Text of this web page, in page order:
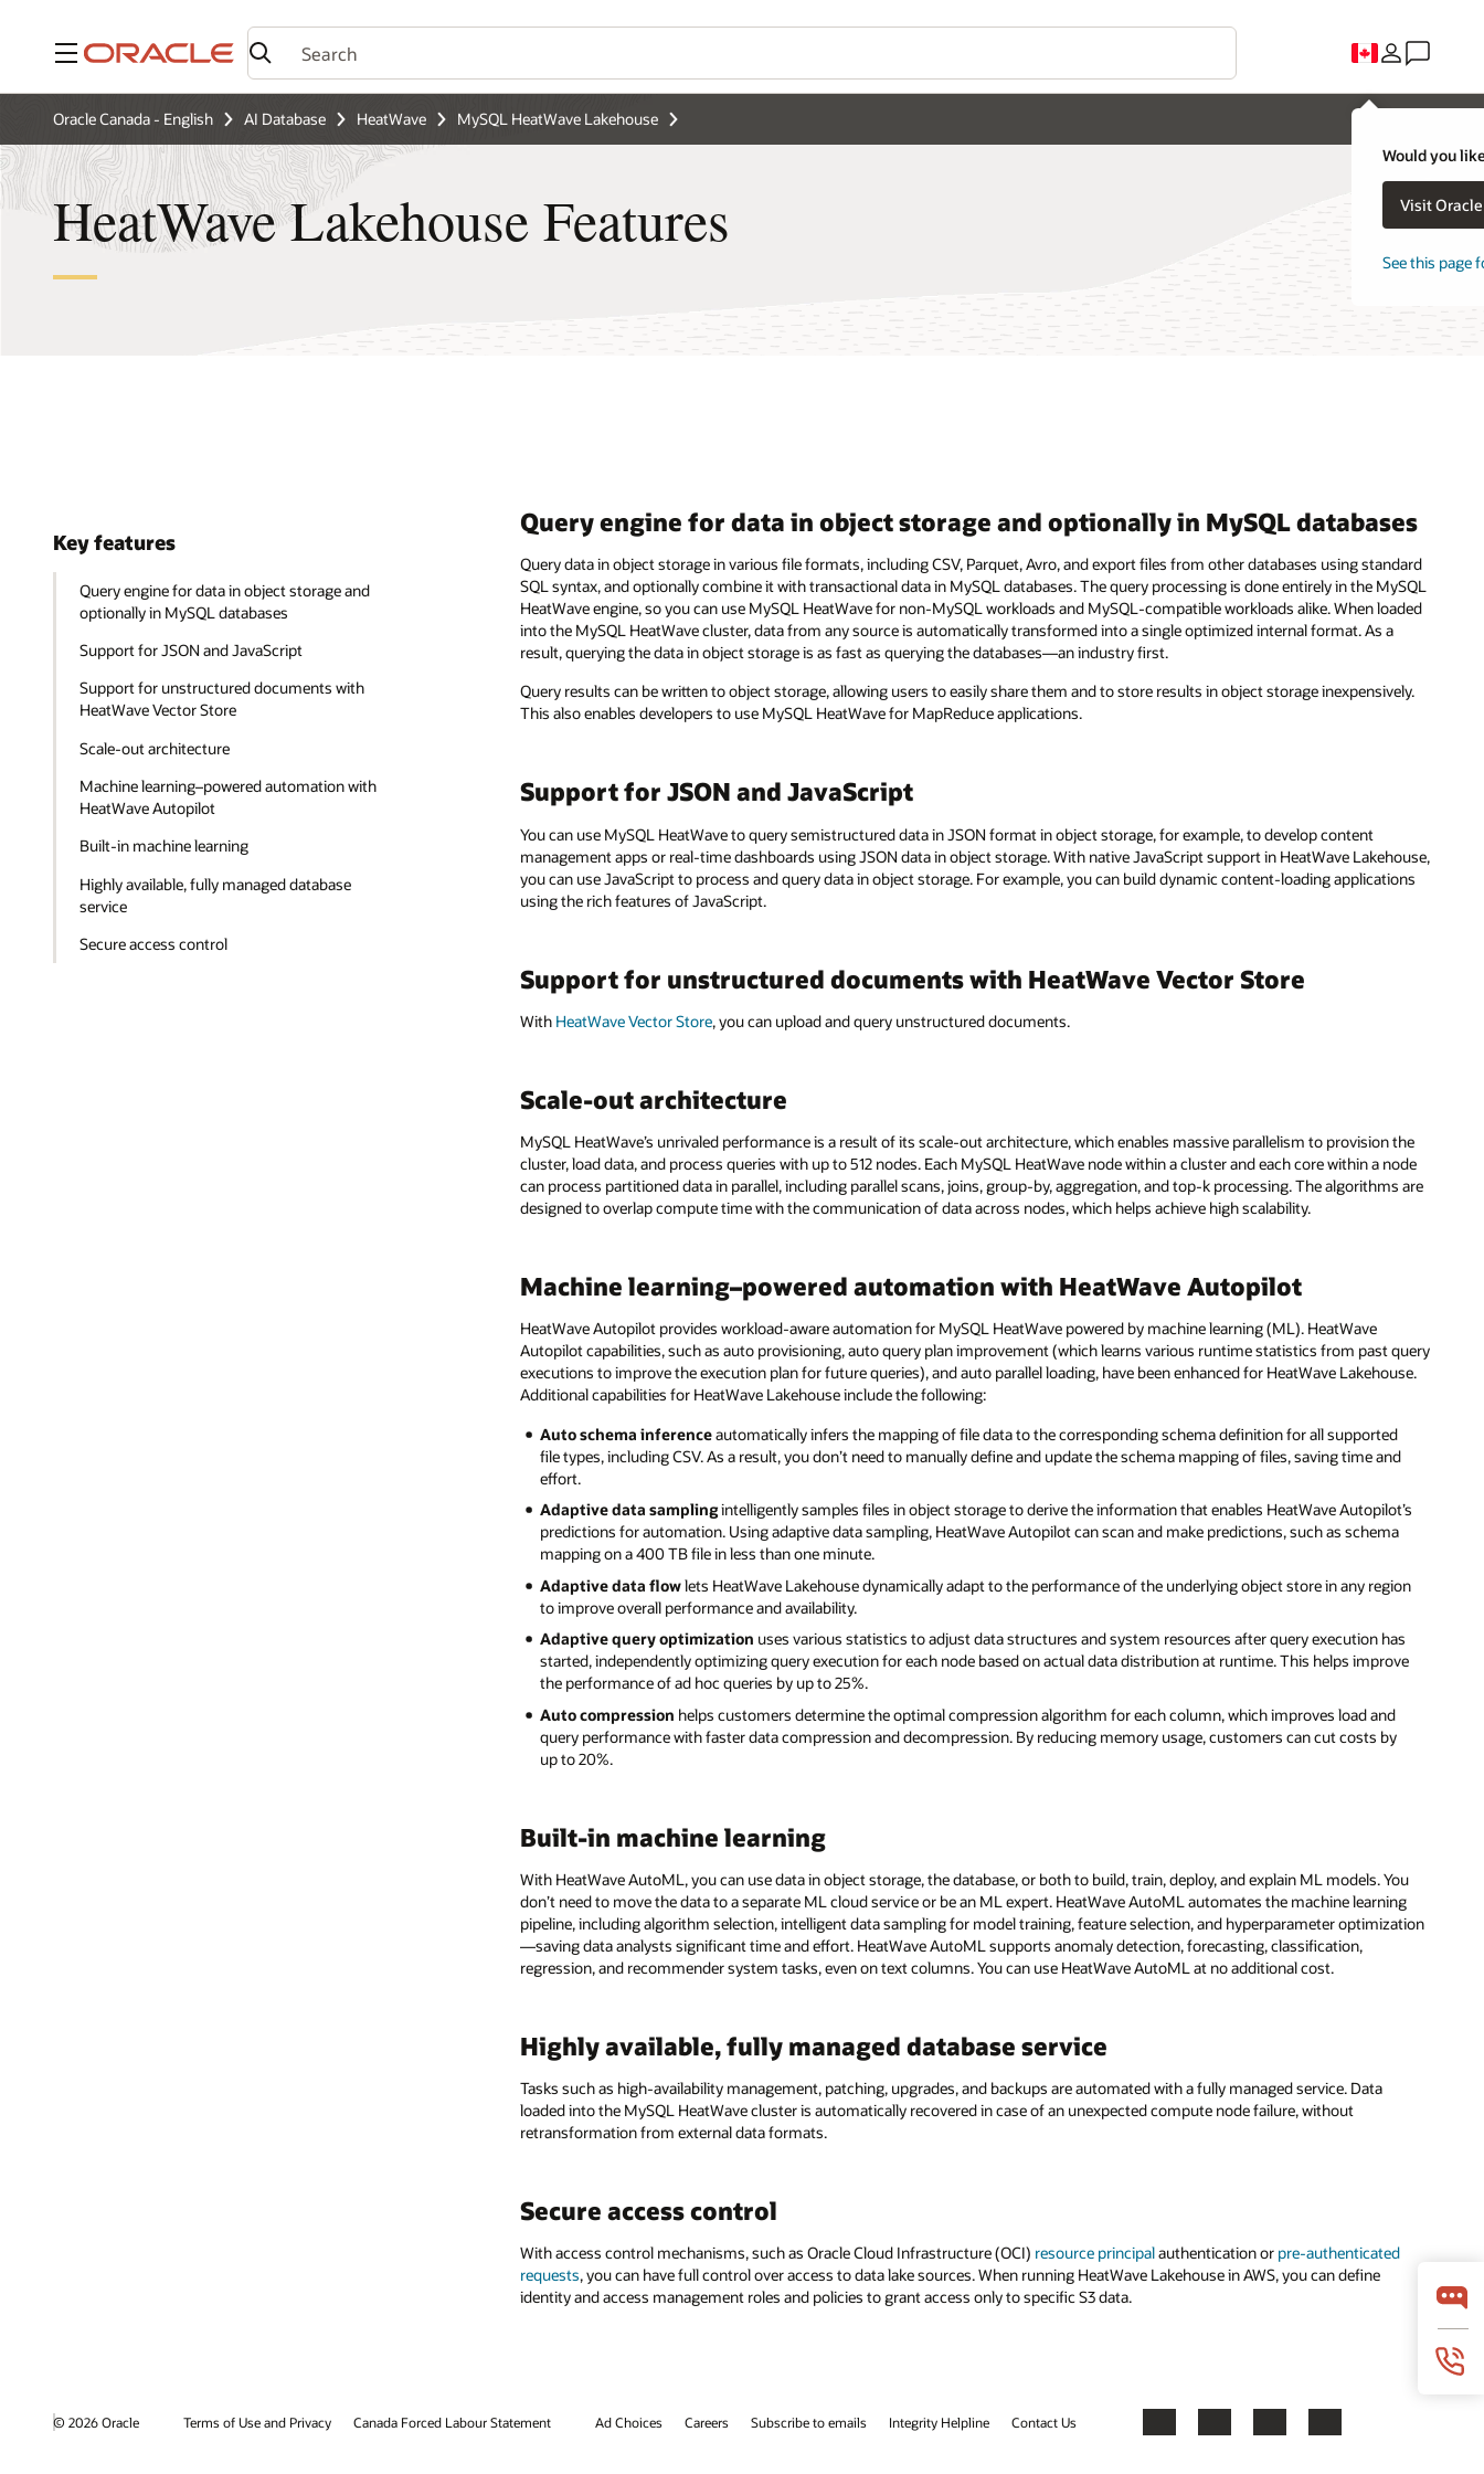
Menu
Would you
Visit
See this page
Oracle Canada - English AI Database HeatWave MySQL HeatWave Lakehouse
HeatWave Lakehouse Features
Key features
Query engine for data in object storage and
optionally in MySQL databases
Support for JSON and JavaScript
Support for unstructured documents with
HeatWave Vector Store
Scale-out architecture
Machine learning–powered automation with
HeatWave Autopilot
Built-in machine learning
Highly available, fully managed database
service
Secure access control
Query engine for data in object storage and optionally in MySQL databases
Query data in object storage in various file formats, including CSV, Parquet, Avro, and export files from other databases using standard
SQL syntax, and optionally combine it with transactional data in MySQL databases. The query processing is done entirely in the MySQL
HeatWave engine, so you can use MySQL HeatWave for non-MySQL workloads and MySQL-compatible workloads alike. When loaded
into the MySQL HeatWave cluster, data from any source is automatically transformed into a single optimized internal format. As a
result, querying the data in object storage is as fast as querying the databases—an industry first.
Query results can be written to object storage, allowing users to easily share them and to store results in object storage inexpensively.
This also enables developers to use MySQL HeatWave for MapReduce applications.
Support for JSON and JavaScript
You can use MySQL HeatWave to query semistructured data in JSON format in object storage, for example, to develop content
management apps or real-time dashboards using JSON data in object storage. With native JavaScript support in HeatWave Lakehouse,
you can use JavaScript to process and query data in object storage. For example, you can build dynamic content-loading applications
using the rich features of JavaScript.
Support for unstructured documents with HeatWave Vector Store
With HeatWave Vector Store, you can upload and query unstructured documents.
Scale-out architecture
MySQL HeatWave’s unrivaled performance is a result of its scale-out architecture, which enables massive parallelism to provision the
cluster, load data, and process queries with up to 512 nodes. Each MySQL HeatWave node within a cluster and each core within a node
can process partitioned data in parallel, including parallel scans, joins, group-by, aggregation, and top-k processing. The algorithms are
designed to overlap compute time with the communication of data across nodes, which helps achieve high scalability.
Machine learning–powered automation with HeatWave Autopilot
HeatWave Autopilot provides workload-aware automation for MySQL HeatWave powered by machine learning (ML). HeatWave
Autopilot capabilities, such as auto provisioning, auto query plan improvement (which learns various runtime statistics from past query
executions to improve the execution plan for future queries), and auto parallel loading, have been enhanced for HeatWave Lakehouse.
Additional capabilities for HeatWave Lakehouse include the following:
Auto schema inferenceautomatically infers the mapping of file data to the corresponding schema definition for all supported
file types, including CSV. As a result, you don’t need to manually define and update the schema mapping of files, saving time and
effort.
Adaptive data samplingintelligently samples files in object storage to derive the information that enables HeatWave Autopilot’s
predictions for automation. Using adaptive data sampling, HeatWave Autopilot can scan and make predictions, such as schema
mapping on a 400 TB file in less than one minute.
Adaptive data flowlets HeatWave Lakehouse dynamically adapt to the performance of the underlying object store in any region
to improve overall performance and availability.
Adaptive query optimization uses various statistics to adjust data structures and system resources after query execution has
started, independently optimizing query execution for each node based on actual data distribution at runtime. This helps improve
the performance of ad hoc queries by up to 25%.
Auto compression helps customers determine the optimal compression algorithm for each column, which improves load and
query performance with faster data compression and decompression. By reducing memory usage, customers can cut costs by
up to 20%.
Built-in machine learning
With HeatWave AutoML, you can use data in object storage, the database, or both to build, train, deploy, and explain ML models. You
don’t need to move the data to a separate ML cloud service or be an ML expert. HeatWave AutoML automates the machine learning
pipeline, including algorithm selection, intelligent data sampling for model training, feature selection, and hyperparameter optimization
—saving data analysts significant time and effort. HeatWave AutoML supports anomaly detection, forecasting, classification,
regression, and recommender system tasks, even on text columns. You can use HeatWave AutoML at no additional cost.
Highly available, fully managed database service
Tasks such as high-availability management, patching, upgrades, and backups are automated with a fully managed service. Data
loaded into the MySQL HeatWave cluster is automatically recovered in case of an unexpected compute node failure, without
retransformation from external data formats.
Secure access control
With access control mechanisms, such as Oracle Cloud Infrastructure (OCI) resource principalauthentication or pre-authenticated
requests, you can have full control over access to data lake sources. When running HeatWave Lakehouse in AWS, you can define
identity and access management roles and policies to grant access only to specific S3 data.
© 2026 Oracle Terms of Use and Privacy Canada Forced Labour Statement Ad Choices Careers Subscribe to emails Integrity Helpline Contact Us Facebook
X LinkedInYouTube